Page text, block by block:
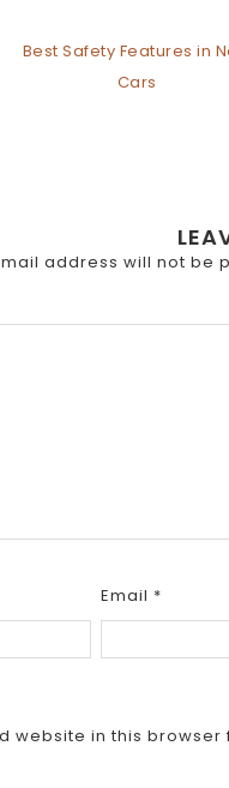
Best Safety Features in
Cars
address will not be
Email *
website in this